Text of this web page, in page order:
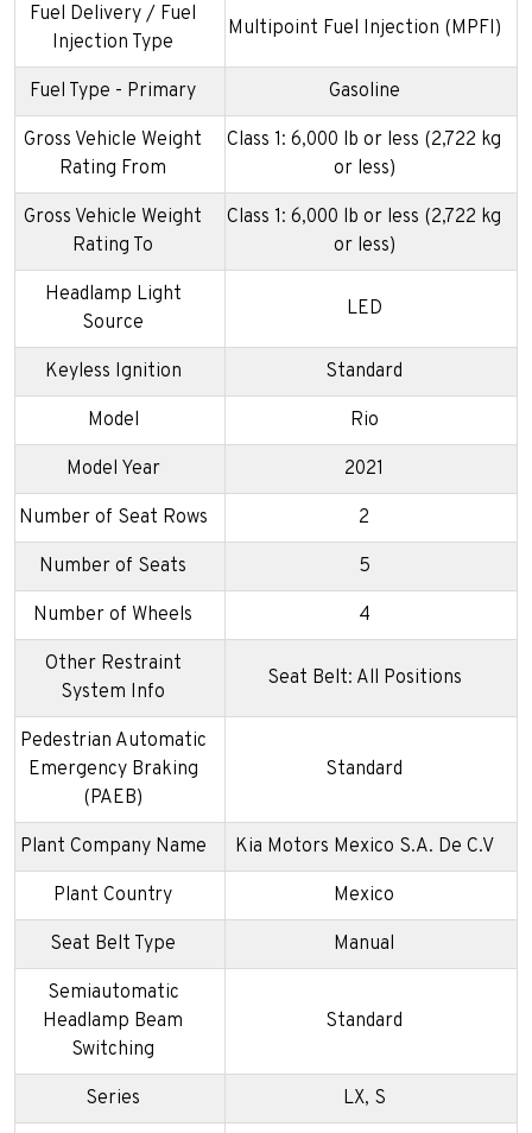
Fuel Delivery / Fuel
Injection Type
Multipoint Fuel Injection (MPFI)
Fuel Type - Primary Gasoline
Gross Vehicle Weight
Rating From
Class 1: 6,000 lb or less (2,722 kg
or less)
Gross Vehicle Weight
Rating To
Class 1: 6,000 lb or less (2,722 kg
or less)
Headlamp Light
Source
LED
Keyless Ignition Standard
Model Rio
Model Year 2021
Number of Seat Rows 2
Number of Seats 5
Number of Wheels 4
Other Restraint
System Info
Seat Belt: All Positions
Pedestrian Automatic
Emergency Braking
(PAEB)
Standard
Plant Company Name Kia Motors Mexico S.A. De C.V
Plant Country Mexico
Seat Belt Type Manual
Semiautomatic
Headlamp Beam
Switching
Standard
Series LX, S